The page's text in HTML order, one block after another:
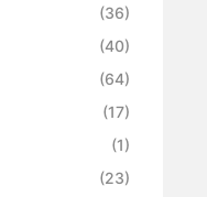
(36)
(40)
(64)
(17)
(1)
(23)